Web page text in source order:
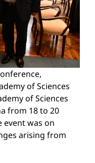
of Sciences
of Sciences
from 18 to 20
event was on
arising from